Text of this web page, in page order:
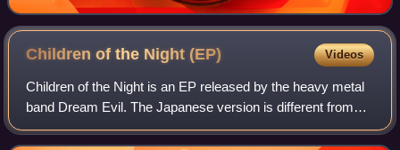
Children of the Night (EP) Videos
Children of the Night is an EP released by the heavy metal
band Dream Evil. The Japanese version is different from
other editions.